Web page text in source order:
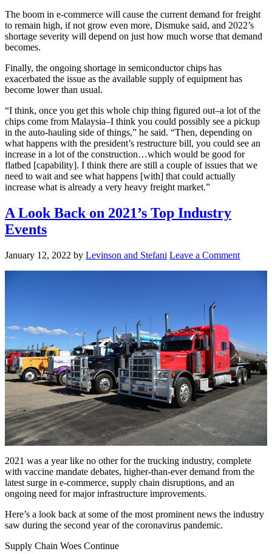
The boom in e-commerce will cause the current demand for freight
to remain high, if not grow even more, Dismuke said, and 2022’s
shortage severity will depend on just how much worse that demand
becomes.
Finally, the ongoing shortage in semiconductor chips has
exacerbated the issue as the available supply of equipment has
become lower than usual.
“I think, once you get this whole chip thing figured out–a lot of the
chips come from Malaysia–I think you could possibly see a pickup
in the auto-hauling side of things,” he said. “Then, depending on
what happens with the president’s restructure bill, you could see an
increase in a lot of the construction…which would be good for
flatbed [capability]. I think there are still a couple of issues that we
need to wait and see what happens [with] that could actually
increase what is already a very heavy freight market.”
A Look Back on 2021’s Top Industry
Events
January 12, 2022 by Levinson and Stefani Leave a Comment
2021 was a year like no other for the trucking industry, complete
with vaccine mandate debates, higher-than-ever demand from the
latest surge in e-commerce, supply chain disruptions, and an
ongoing need for major infrastructure improvements.
Here’s a look back at some of the most prominent news the industry
saw during the second year of the coronavirus pandemic.
Supply Chain Woes Continue